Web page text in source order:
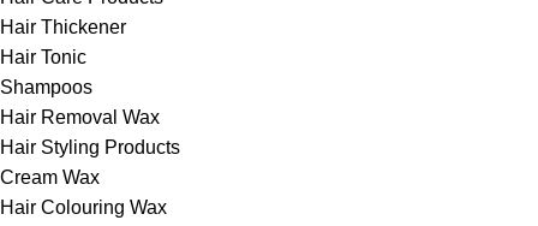
Hair Thickener
Hair Tonic
Shampoos
Hair Removal Wax
Hair Styling Products
Cream Wax
Hair Colouring Wax